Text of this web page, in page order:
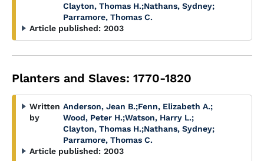
Clayton, Thomas H.;Nathans, Sydney;
Parramore, Thomas C.
Article published: 2003
Planters and Slaves: 1770-1820
Written
by
Anderson, Jean B.;Fenn, Elizabeth A.;
Wood, Peter H.;Watson, Harry L.;
Clayton, Thomas H.;Nathans, Sydney;
Parramore, Thomas C.
Article published: 2003